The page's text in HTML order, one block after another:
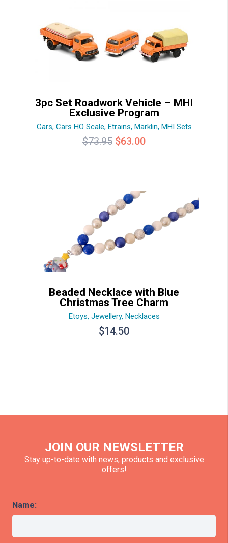
3pc Set Roadwork Vehicle – MHI
Exclusive Program
Cars, Cars HO Scale, Etrains, Märklin, MHI Sets
$73.95 Original
$63.00Current
Beaded Necklace with Blue
Christmas Tree Charm
Etoys, Jewellery, Necklaces
$14.50
JOIN OUR NEWSLETTER
Stay up-to-date with news, products and exclusive
offers!
Name: